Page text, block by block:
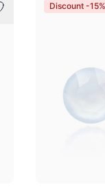
Discount -15%